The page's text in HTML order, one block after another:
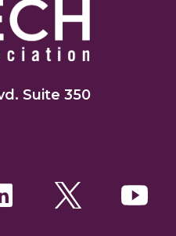
Suite 350
Twitter